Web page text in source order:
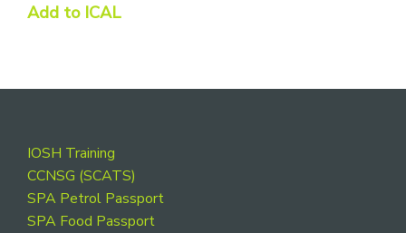
Add to ICAL
Footer
IOSH Training
CCNSG (SCATS)
SPA Petrol Passport
SPA Food Passport